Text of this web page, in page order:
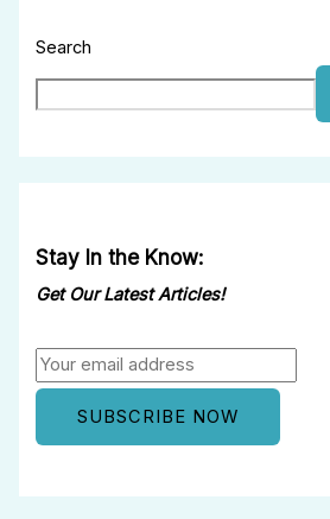
Search
Stay In the Know:
Get Our Latest Articles!